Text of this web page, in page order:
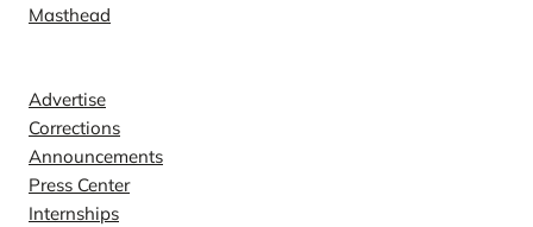
Masthead
Advertise
Corrections
Announcements
Press Center
Internships